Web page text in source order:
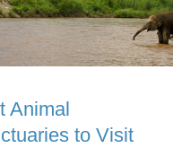
Animal
to Visit